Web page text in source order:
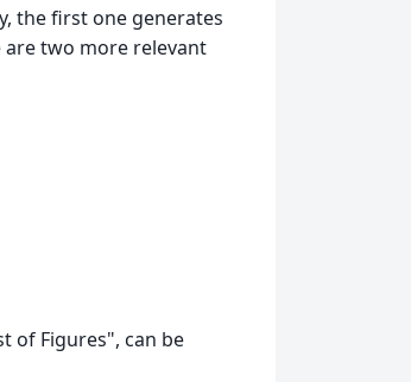
the first one generates
two more relevant
of Figures", can be